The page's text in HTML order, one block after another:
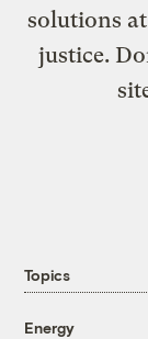
solutions
justice.
Topics
Energy